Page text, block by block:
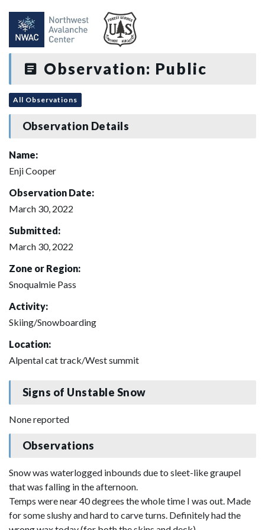
Observation: Public
All Observations
Observation Details
Name:
Enji Cooper
Observation Date:
March 30, 2022
Submitted:
March 30, 2022
Zone or Region:
Snoqualmie Pass
Activity:
Skiing/Snowboarding
Location:
Alpental cat track/West summit
Signs of Unstable Snow
None reported
Observations
Snow was waterlogged inbounds due to sleet-like graupel
that was falling in the afternoon.
Temps were near 40 degrees the whole time I was out. Made
for some slushy and hard to carve turns. Definitely had the